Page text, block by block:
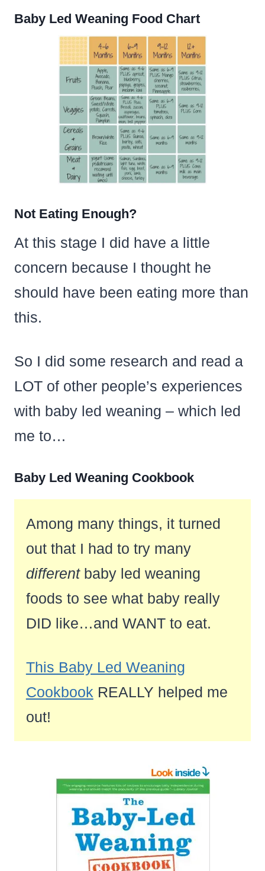
Baby Led Weaning Food Chart
Not Eating Enough?
At this stage I did have a little
concern because I thought he
should have been eating more than
this.
So I did some research and read a
LOT of other people’s experiences
with baby led weaning – which led
me to…
Baby Led Weaning Cookbook
Among many things, it turned
out that I had to try many
differentbaby led weaning
foods to see what baby really
DID like…and WANT to eat.
This Baby Led Weaning
Cookbook REALLY helped me
out!